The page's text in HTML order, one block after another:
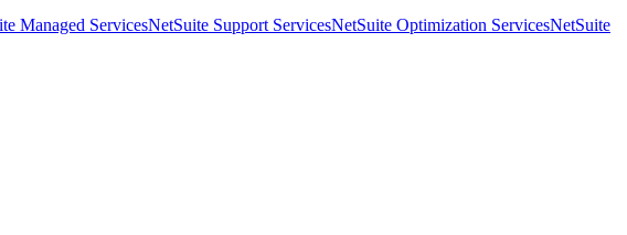
Managed ServicesNetSuite Support ServicesNetSuite Optimization ServicesNetSuite